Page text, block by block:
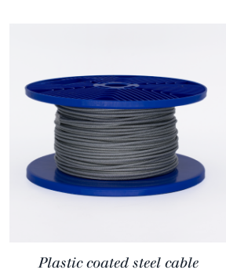
Plastic coated steel cable